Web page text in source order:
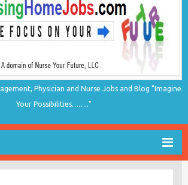
Physician and Nurse Jobs and Blog "Imagine
Your Possibilities…….."